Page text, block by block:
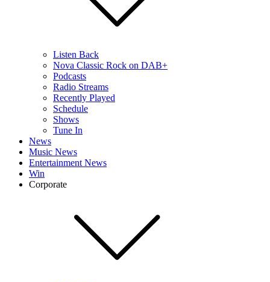
Listen Back
Nova Classic Rock on DAB+
Podcasts
Radio Streams
Recently Played
Schedule
Shows
Tune In
News
Music News
Entertainment News
Win
Corporate